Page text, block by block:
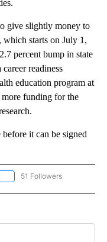
give slightly money to
which starts on July 1,
percent bump in state
readiness
education program at
funding for the
it can be signed
FOLLOW "NEWS" TO RECEIVE
51 Followers